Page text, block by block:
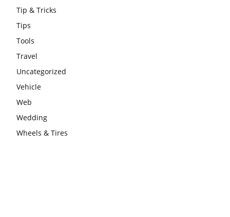
Tip & Tricks
Tips
Tools
Travel
Uncategorized
Vehicle
Web
Wedding
Wheels & Tires